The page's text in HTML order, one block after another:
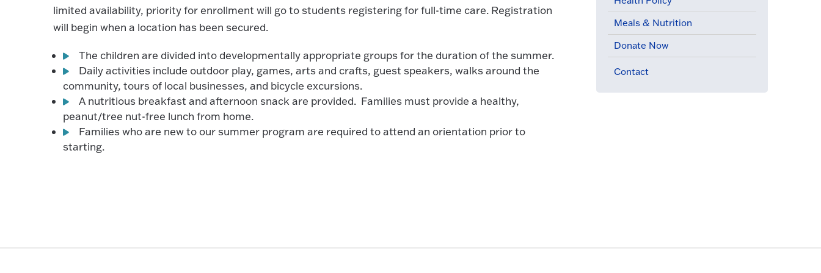
Meals & Nutrition
Donate Now
Contact
limited availability, priority for enrollment will go to students registering for full-time care. Registration
will begin when a location has been secured.
The children are divided into developmentally appropriate groups for the duration of the summer.
Daily activities include outdoor play, games, arts and crafts, guest speakers, walks around the
community, tours of local businesses, and bicycle excursions.
A nutritious breakfast and afternoon snack are provided. Families must provide a healthy,
peanut/tree nut-free lunch from home.
Families who are new to our summer program are required to attend an orientation prior to
starting.